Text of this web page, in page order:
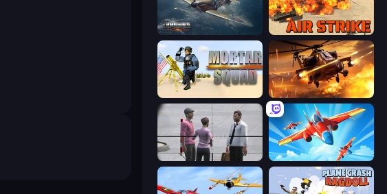
Dogfight Air Strike
Mortar Squad Heli Military Base
Pilot Royale: Battlegrounds